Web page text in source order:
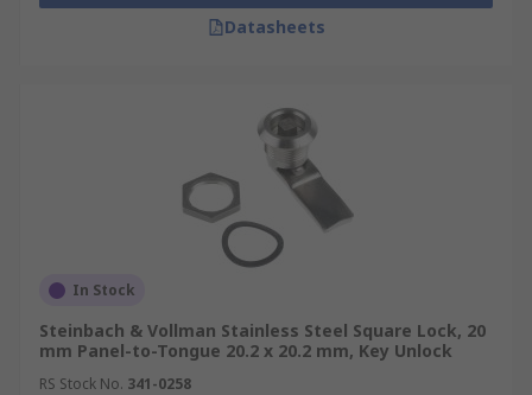
Durability:Cam locks are often constructed
from durable materials, such as brass or
Replacement and Maintenance:
locks are relatively easy to replace if
needed, as they typically use standard
dimensions and mounting configurations.
Applications
Office Equipment
Retail Displays
Datasheets
In Stock
Steinbach & Vollman Stainless Steel Square Lock, 20
mm Panel-to-Tongue 20.2 x 20.2 mm, Key Unlock
RS Stock No. 341-0258